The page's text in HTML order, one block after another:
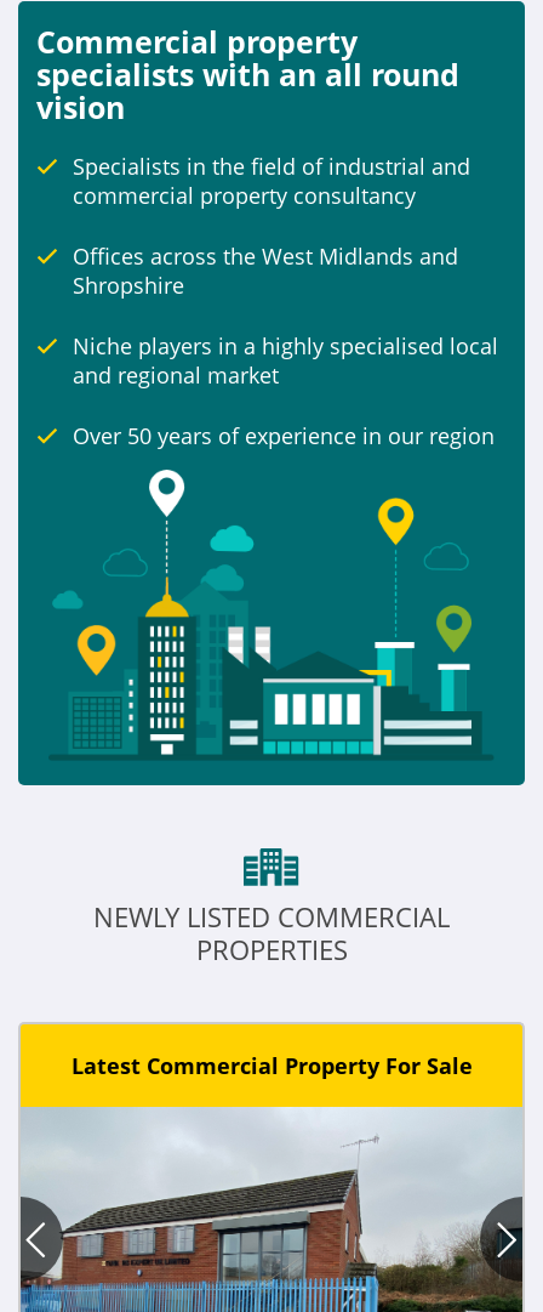
Anytime
Anytime
Include
Properties for sale
Commercial property
specialists with an all round
vision
Specialists in the field of industrial and
commercial property consultancy
Offices across the West Midlands and
Shropshire
Niche players in a highly specialised local
and regional market
Over 50 years of experience in our region
NEWLY LISTED COMMERCIAL
PROPERTIES
Latest Commercial Property For Sale